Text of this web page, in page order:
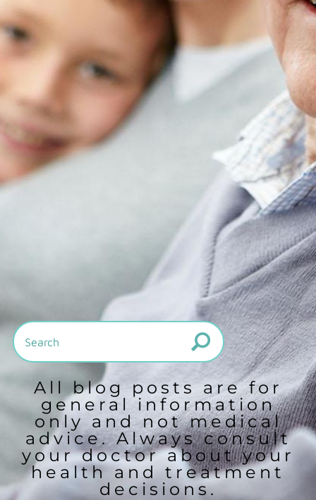
All blog posts are for
general information
only and not medical
advice. Always consult
your doctor about your
health and treatment
decisions.